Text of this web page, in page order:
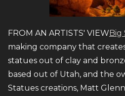
FROM AN ARTISTS' VIEWBig
making company that
statues out of clay and
based out of Utah, and the
Statues creations, Matt